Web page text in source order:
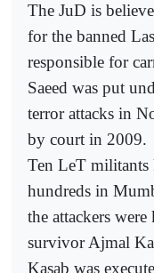
The JuD is
for the banned
responsible for
Saeed was put
terror attacks in
by court in 2009.
Ten LeT
hundreds in
the attackers
survivor Ajmal
Kasab was